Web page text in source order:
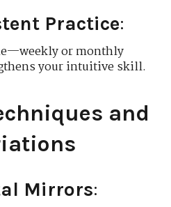
Practice:
or monthly
your intuitive skill.
and
Mirrors: